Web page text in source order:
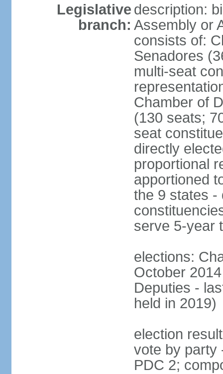
Legislative
branch:
description:
Assembly or
consists of:
Senadores
multi-seat
Chamber of
(130 seats;
seat
directly
proportional
apportioned
the 9 states -
serve 5-year
elections:
October
Deputies -
held in 2019)
election
vote by party
PDC 2;